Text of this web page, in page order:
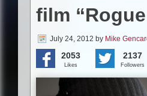
film
July 24, 2012 by Mike
2053
Likes
2137
Followers